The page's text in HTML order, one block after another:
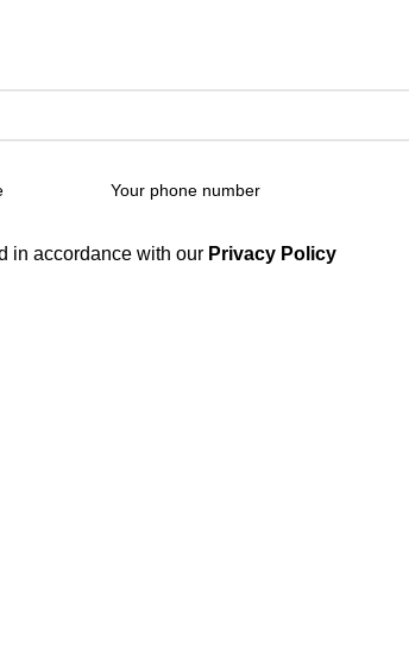
in accordance with our Privacy Policy